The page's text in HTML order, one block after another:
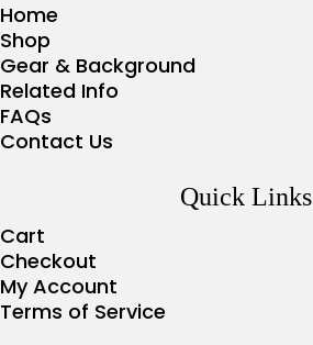
Home
Shop
Gear & Background
Related Info
FAQs
Contact Us
Quick Links
Cart
Checkout
My Account
Terms of Service